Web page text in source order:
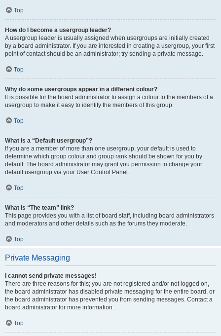
Top
How do I become a usergroup leader?
A usergroup leader is usually assigned when usergroups are initially created
by a board administrator. If you are interested in creating a usergroup, your first
point of contact should be an administrator; try sending a private message.
Top
Why do some usergroups appear in a different colour?
It is possible for the board administrator to assign a colour to the members of a
usergroup to make it easy to identify the members of this group.
Top
What is a “Default usergroup”?
If you are a member of more than one usergroup, your default is used to
determine which group colour and group rank should be shown for you by
default. The board administrator may grant you permission to change your
default usergroup via your User Control Panel.
Top
What is “The team” link?
This page provides you with a list of board staff, including board administrators
and moderators and other details such as the forums they moderate.
Top
Private Messaging
I cannot send private messages!
There are three reasons for this; you are not registered and/or not logged on,
the board administrator has disabled private messaging for the entire board, or
the board administrator has prevented you from sending messages. Contact a
board administrator for more information.
Top